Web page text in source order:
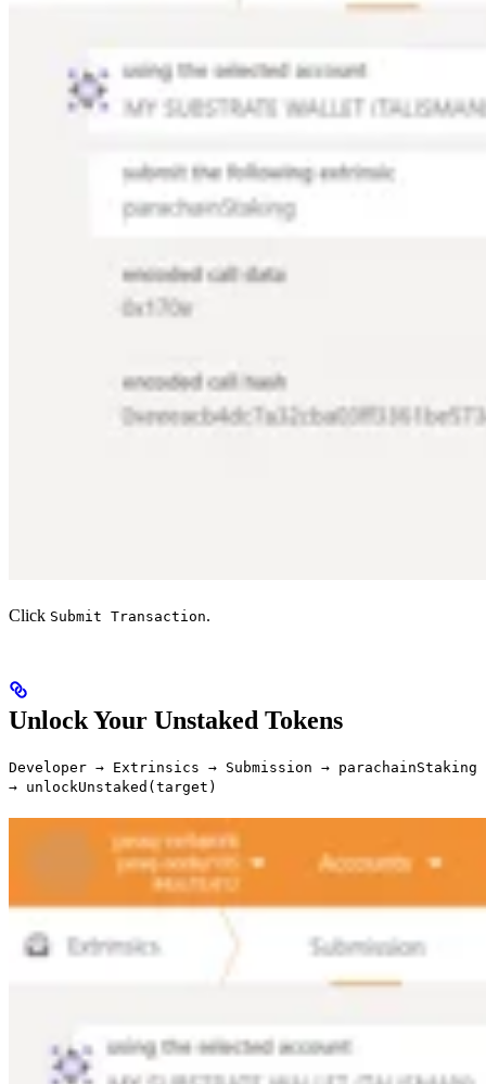
Click Submit Transaction.
Unlock Your Unstaked Tokens
Developer → Extrinsics → Submission → parachainStaking
→ unlockUnstaked(target)